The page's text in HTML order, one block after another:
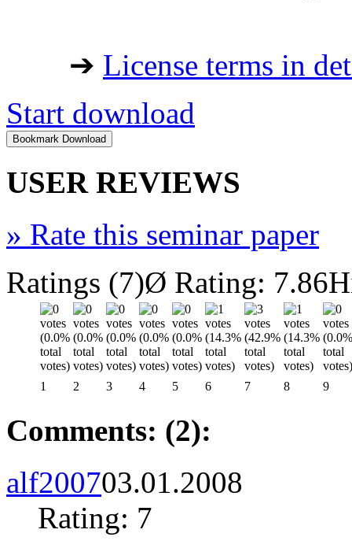
➔ License terms in
Start download
USER REVIEWS
» Rate this seminar paper
Ratings (7)Ø Rating: 7.86
1 2 3 4 5 6 7 8 9
Comments: (2):
alf200703.01.2008
Rating: 7